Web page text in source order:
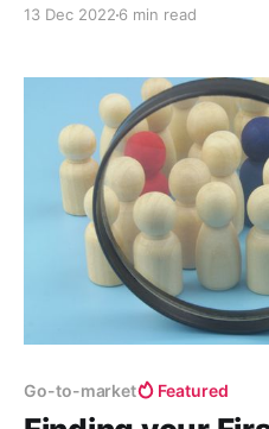
latency, and enable higher
13 Dec 2022 6 min read
Go-to-market Featured